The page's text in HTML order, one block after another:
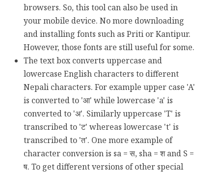
browsers. So, this tool can also be used in
your mobile device. No more downloading
and installing fonts such as Priti or Kantipur.
However, those fonts are still useful for some.
The text box converts uppercase and
lowercase English characters to different
Nepali characters. For example upper case 'A'
is converted to 'आ' while lowercase 'a' is
converted to 'अ'. Similarly uppercase 'T' is
transcribed to 'ट' whereas lowercase 't' is
transcribed to 'त'. One more example of
character conversion is sa = स, sha = श and S =
ष. To get different versions of other special